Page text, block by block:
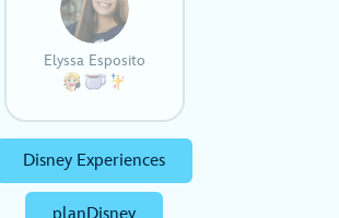
Elyssa Esposito
Disney Experiences
planDisney